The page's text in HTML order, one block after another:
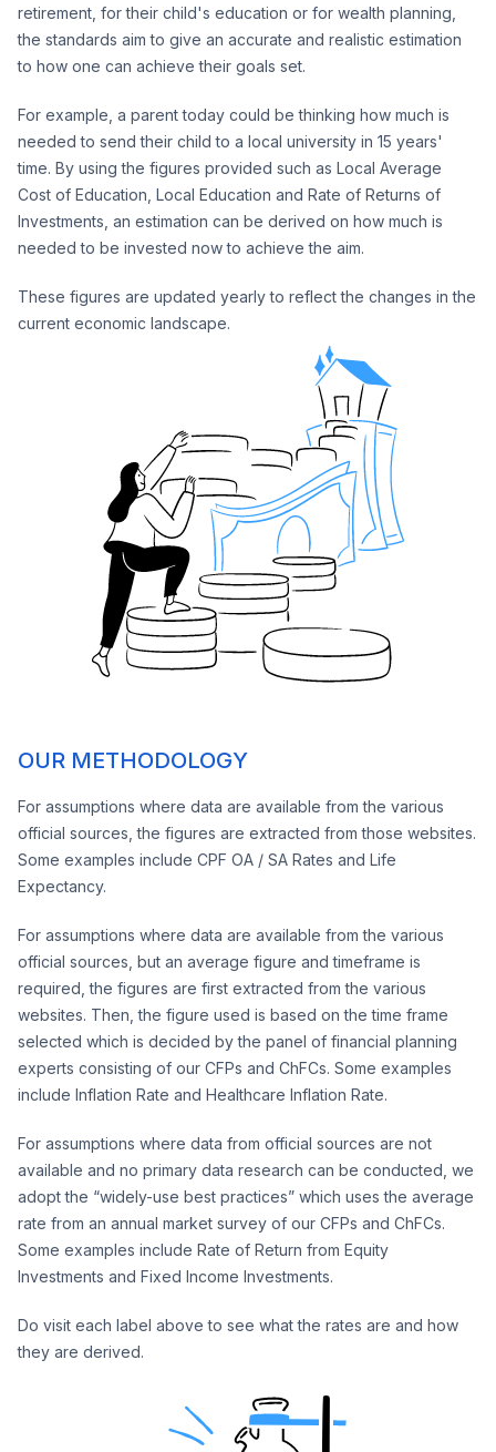
retirement, for their child's education or for wealth planning,
the standards aim to give an accurate and realistic estimation
to how one can achieve their goals set.
For example, a parent today could be thinking how much is
needed to send their child to a local university in 15 years'
time. By using the figures provided such as Local Average
Cost of Education, Local Education and Rate of Returns of
Investments, an estimation can be derived on how much is
needed to be invested now to achieve the aim.
These figures are updated yearly to reflect the changes in the
current economic landscape.
OUR METHODOLOGY
For assumptions where data are available from the various
official sources, the figures are extracted from those websites.
Some examples include CPF OA / SA Rates and Life
Expectancy.
For assumptions where data are available from the various
official sources, but an average figure and timeframe is
required, the figures are first extracted from the various
websites. Then, the figure used is based on the time frame
selected which is decided by the panel of financial planning
experts consisting of our CFPs and ChFCs. Some examples
include Inflation Rate and Healthcare Inflation Rate.
For assumptions where data from official sources are not
available and no primary data research can be conducted, we
adopt the “widely-use best practices” which uses the average
rate from an annual market survey of our CFPs and ChFCs.
Some examples include Rate of Return from Equity
Investments and Fixed Income Investments.
Do visit each label above to see what the rates are and how
they are derived.